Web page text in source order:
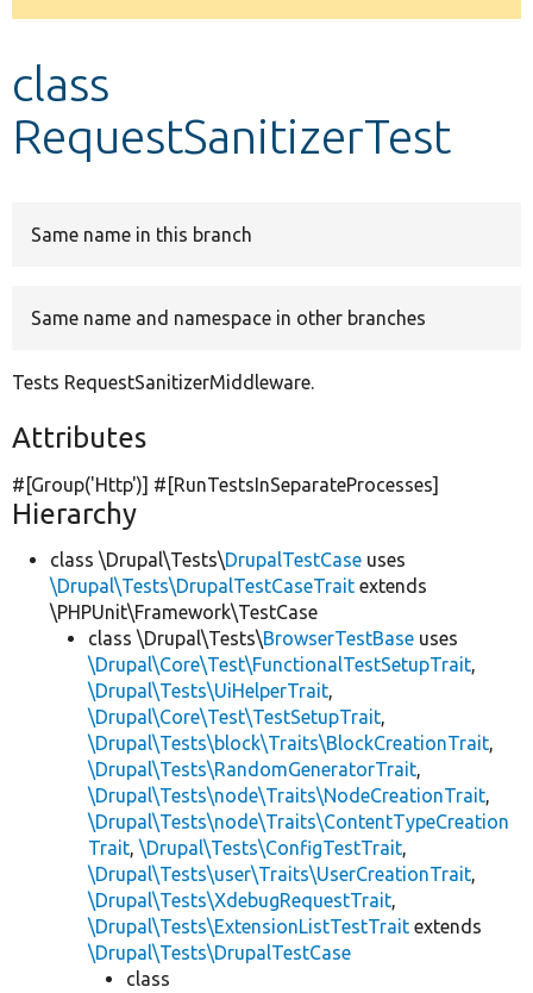
Develop for Drupal
message
class
RequestSanitizerTest
Same name in this branch
Same name and namespace in other branches
Tests RequestSanitizerMiddleware.
Attributes
#[Group('Http')] #[RunTestsInSeparateProcesses]
Hierarchy
class \Drupal\Tests\DrupalTestCase uses
\Drupal\Tests\DrupalTestCaseTrait extends
\PHPUnit\Framework\TestCase
class \Drupal\Tests\BrowserTestBase uses
\Drupal\Core\Test\FunctionalTestSetupTrait,
\Drupal\Tests\UiHelperTrait,
\Drupal\Core\Test\TestSetupTrait,
\Drupal\Tests\block\Traits\BlockCreationTrait,
\Drupal\Tests\RandomGeneratorTrait,
\Drupal\Tests\node\Traits\NodeCreationTrait,
\Drupal\Tests\node\Traits\ContentTypeCreation
Trait, \Drupal\Tests\ConfigTestTrait,
\Drupal\Tests\user\Traits\UserCreationTrait,
\Drupal\Tests\XdebugRequestTrait,
\Drupal\Tests\ExtensionListTestTrait extends
\Drupal\Tests\DrupalTestCase
class